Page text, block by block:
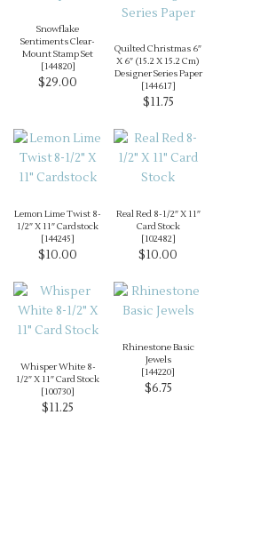
Snowflake
Sentiments Clear-
Mount Stamp Set
[144820]
$29.00
Quilted Christmas 6″
X 6″ (15.2 X 15.2 Cm)
Designer Series Paper
[144617]
$11.75
Lemon Lime Twist 8-
1/2″ X 11″ Cardstock
[144245]
$10.00
Real Red 8-1/2″ X 11″
Card Stock
[102482]
$10.00
Whisper White 8-
1/2″ X 11″ Card Stock
[100730]
$11.25
Rhinestone Basic
Jewels
[144220]
$6.75